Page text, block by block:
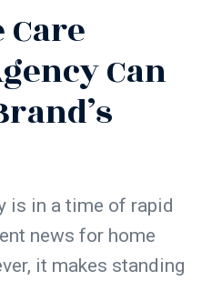
Care
Can
is in a time of rapid
news for home
it makes standing